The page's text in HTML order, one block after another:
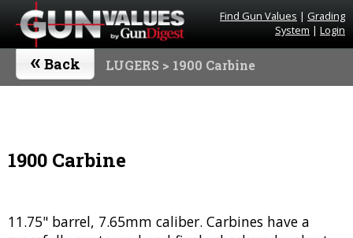
Find Gun Values | Grading
System | Login
« Back LUGERS > 1900 Carbine
1900 Carbine
11.75" barrel, 7.65mm caliber. Carbines have a